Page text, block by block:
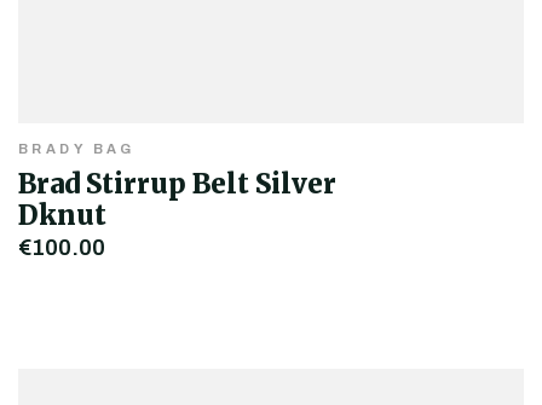
BRADY BAG
Brad Stirrup Belt Silver
Dknut
€100.00